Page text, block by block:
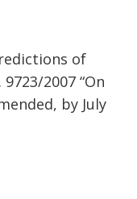
of
2007 “On
by July